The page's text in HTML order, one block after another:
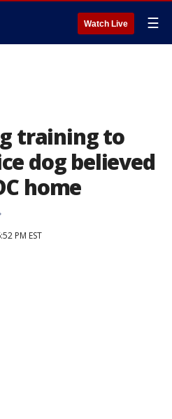
Watch Live ☰
training to
dog believed
home
PM EST